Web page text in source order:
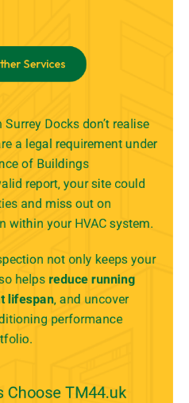
Services
Docks don’t realise
a legal requirement under
of Buildings
report, your site could
and miss out on
within your HVAC system.
not only keeps your
helps reduce running
lifespan, and uncover
performance
Choose TM44.uk